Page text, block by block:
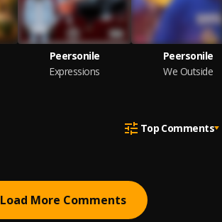
Peersonile
Expressions
Peersonile
We Outside
Top Comments
Load More Comments